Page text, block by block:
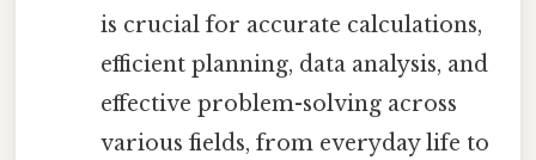
is crucial for accurate calculations,
efficient planning, data analysis, and
effective problem-solving across
various fields, from everyday life to